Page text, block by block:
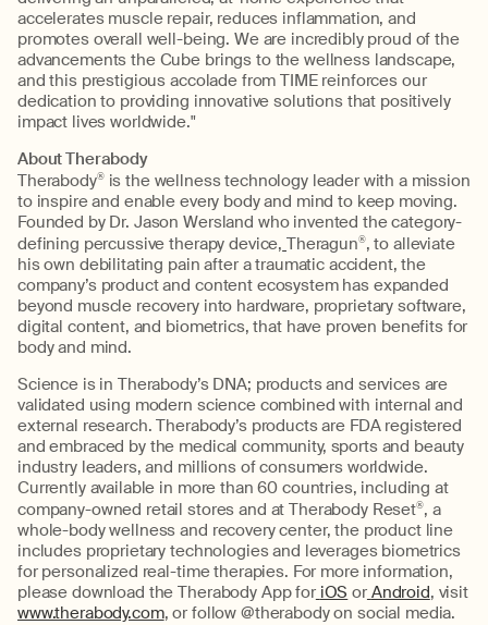
accelerates muscle repair, reduces inflammation, and
promotes overall well-being. We are incredibly proud of the
advancements the Cube brings to the wellness landscape,
and this prestigious accolade from TIME reinforces our
dedication to providing innovative solutions that positively
impact lives worldwide."
About Therabody
Therabody® is the wellness technology leader with a mission
to inspire and enable every body and mind to keep moving.
Founded by Dr. Jason Wersland who invented the category-
defining percussive therapy device, Theragun®, to alleviate
his own debilitating pain after a traumatic accident, the
company’s product and content ecosystem has expanded
beyond muscle recovery into hardware, proprietary software,
digital content, and biometrics, that have proven benefits for
body and mind.
Science is in Therabody’s DNA; products and services are
validated using modern science combined with internal and
external research. Therabody’s products are FDA registered
and embraced by the medical community, sports and beauty
industry leaders, and millions of consumers worldwide.
Currently available in more than 60 countries, including at
company-owned retail stores and at Therabody Reset®, a
whole-body wellness and recovery center, the product line
includes proprietary technologies and leverages biometrics
for personalized real-time therapies. For more information,
please download the Therabody App for iOS or Android, visit
www.therabody.com, or follow @therabody on social media.